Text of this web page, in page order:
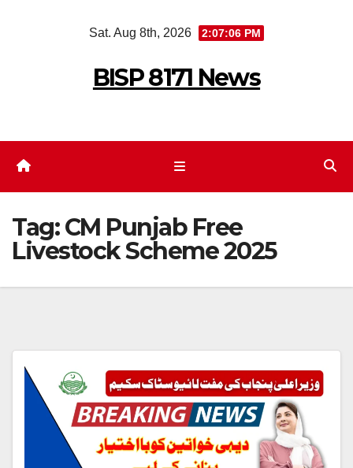
Sat. Aug 8th, 2026 2:07:06 PM
BISP 8171 News
Tag:CM Punjab Free
Livestock Scheme 2025